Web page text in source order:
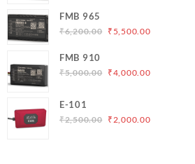
₹5,000.00.
FMB 965
₹6,200.00 Original
₹6,200.00.
₹ 5,500.00Current
₹5,500.00.
FMB 910
₹5,000.00 Original
₹5,000.00.
₹4,000.00Current
E-101
₹2,500.00 Original
₹2,000.00Current